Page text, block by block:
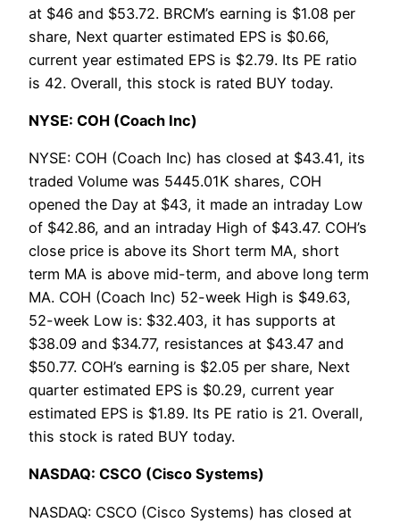
at $46 and $53.72. BRCM’s earning is $1.08 per
share, Next quarter estimated EPS is $0.66,
current year estimated EPS is $2.79. Its PE ratio
is 42. Overall, this stock is rated BUY today.
NYSE: COH (Coach Inc)
NYSE: COH (Coach Inc) has closed at $43.41, its
traded Volume was 5445.01K shares, COH
opened the Day at $43, it made an intraday Low
of $42.86, and an intraday High of $43.47. COH’s
close price is above its Short term MA, short
term MA is above mid-term, and above long term
MA. COH (Coach Inc) 52-week High is $49.63,
52-week Low is: $32.403, it has supports at
$38.09 and $34.77, resistances at $43.47 and
$50.77. COH’s earning is $2.05 per share, Next
quarter estimated EPS is $0.29, current year
estimated EPS is $1.89. Its PE ratio is 21. Overall,
this stock is rated BUY today.
NASDAQ: CSCO (Cisco Systems)
NASDAQ: CSCO (Cisco Systems) has closed at